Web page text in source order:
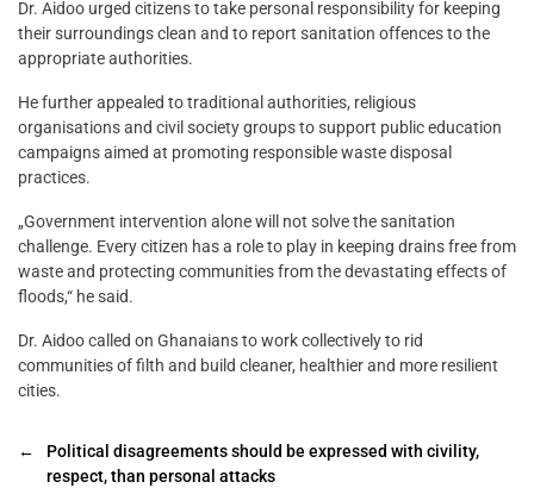
Dr. Aidoo urged citizens to take personal responsibility for keeping
their surroundings clean and to report sanitation offences to the
appropriate authorities.
He further appealed to traditional authorities, religious
organisations and civil society groups to support public education
campaigns aimed at promoting responsible waste disposal
practices.
„Government intervention alone will not solve the sanitation
challenge. Every citizen has a role to play in keeping drains free from
waste and protecting communities from the devastating effects of
floods,“ he said.
Dr. Aidoo called on Ghanaians to work collectively to rid
communities of filth and build cleaner, healthier and more resilient
cities.
←
Political disagreements should be expressed with civility,
respect, than personal attacks